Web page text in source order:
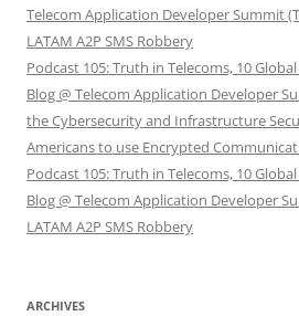
Telecom Application Developer Summit
LATAM A2P SMS Robbery
Podcast 105: Truth in Telecoms, 10
Blog @ Telecom Application Developer
the Cybersecurity and Infrastructure
Americans to use Encrypted
Podcast 105: Truth in Telecoms, 10
Blog @ Telecom Application Developer
LATAM A2P SMS Robbery
ARCHIVES